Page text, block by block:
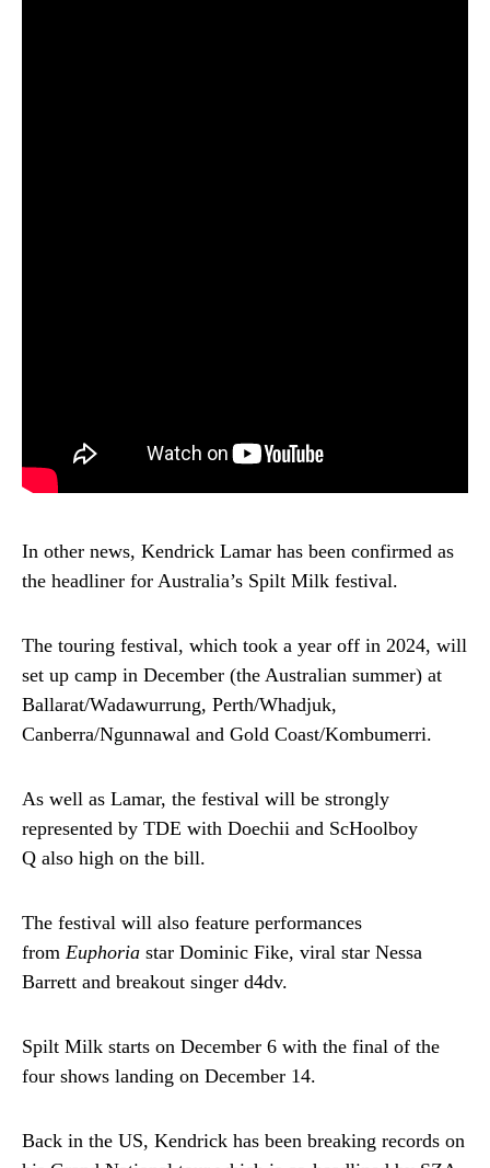
In other news, Kendrick Lamar has been confirmed as
the headliner for Australia’s Spilt Milk festival.
The touring festival, which took a year off in 2024, will
set up camp in December (the Australian summer) at
Ballarat/Wadawurrung, Perth/Whadjuk,
Canberra/Ngunnawal and Gold Coast/Kombumerri.
As well as Lamar, the festival will be strongly
represented by TDE with Doechii and ScHoolboy
Q also high on the bill.
The festival will also feature performances
from Euphoria star Dominic Fike, viral star Nessa
Barrett and breakout singer d4dv.
Spilt Milk starts on December 6 with the final of the
four shows landing on December 14.
Back in the US, Kendrick has been breaking records on